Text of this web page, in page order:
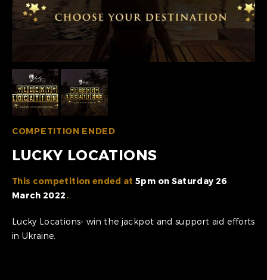
COMPETITION ENDED
LUCKY LOCATIONS
This competition ended at5pm on Saturday 26
March 2022.
Lucky Locations- win the jackpot and support aid efforts
in Ukraine.